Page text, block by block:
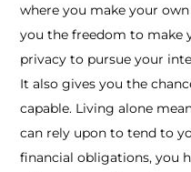
where you make your
you the freedom to make
privacy to pursue your
It also gives you the
capable. Living alone
can rely upon to tend to
financial obligations, you